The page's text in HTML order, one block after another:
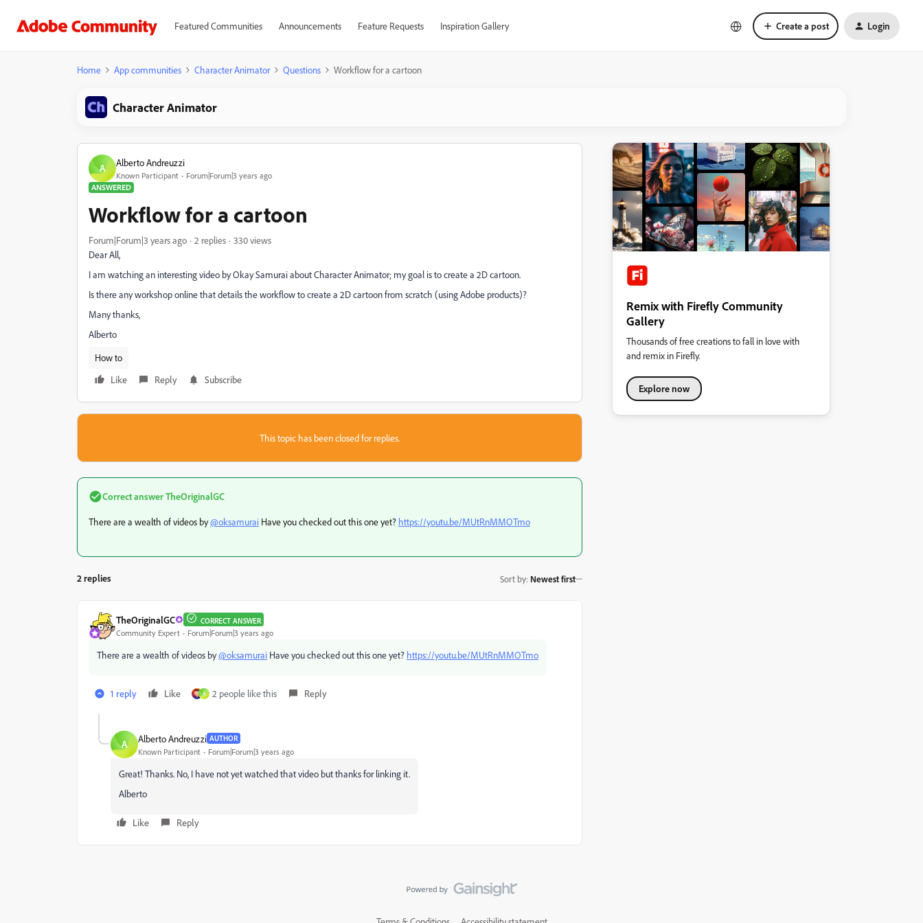
Featured Communities Announcements Feature Requests Inspiration Gallery Create a post Login
Home App communities Character Animator Questions Workflow for a cartoon
Character Animator
A Alberto Andreuzzi
Known Participant
Forum|Forum|3 years ago
ANSWERED
Workflow for a cartoon
Forum|Forum|3 years ago 2 replies
330 views
Dear All,
I am watching an interesting video by Okay Samurai about Character Animator; my goal is to create a 2D cartoon.
Is there any workshop online that details the workflow to create a 2D cartoon from scratch (using Adobe products)?
Many thanks,
Alberto
How to
Like
Reply Subscribe
This topic has been closed for replies.
Correct answerTheOriginalGC
There are a wealth of videos by@oksamurai Have you checked out this one yet? https://youtu.be/MUtRnMMOTmo
2 replies Sort by: Newest first
TheOriginalGC CORRECT ANSWER
Community Expert Forum|Forum|3 years ago
There are a wealth of videos by@oksamurai Have you checked out this one yet? https://youtu.be/MUtRnMMOTmo
1 reply Like A 2 people like this Reply
A Alberto Andreuzzi AUTHOR
Known Participant Forum|Forum|3 years ago
Great! Thanks. No, I have not yet watched that video but thanks for linking it.
Alberto
Like Reply
Remix with Firefly Community
Gallery
Thousands of free creations to fall in love with
and remix in Firefly.
Explore now